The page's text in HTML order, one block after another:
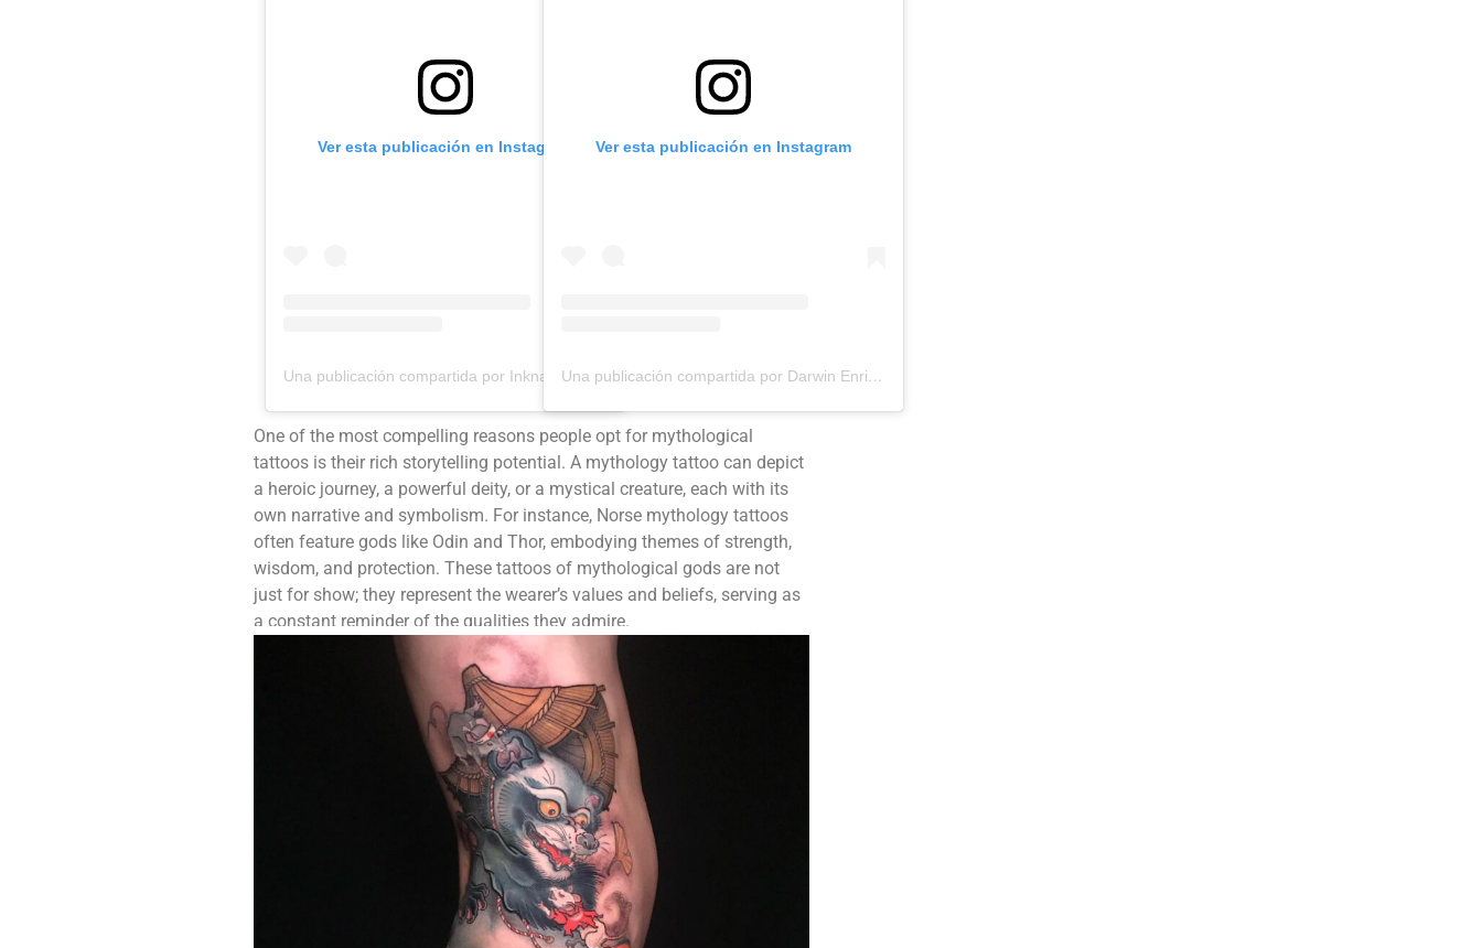
Ver esta publicación en Instagram
Una publicación compartida por Inknation Studio / Tattoo studio NYC (@inknationstudio)
Ver esta publicación en Instagram
Una publicación compartida por Darwin Enriquez - Tattoos - Tatuajes (@darwinenriquez)
One of the most compelling reasons people opt for mythological
tattoos is their rich storytelling potential. A mythology tattoo can depict
a heroic journey, a powerful deity, or a mystical creature, each with its
own narrative and symbolism. For instance, Norse mythology tattoos
often feature gods like Odin and Thor, embodying themes of strength,
wisdom, and protection. These tattoos of mythological gods are not
just for show; they represent the wearer’s values and beliefs, serving as
a constant reminder of the qualities they admire.